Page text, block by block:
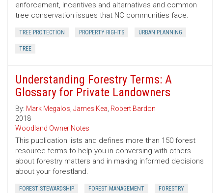
enforcement, incentives and alternatives and common
tree conservation issues that NC communities face.
TREE PROTECTION PROPERTY RIGHTS URBAN PLANNING
TREE
Understanding Forestry Terms: A
Glossary for Private Landowners
By: Mark Megalos, James Kea, Robert Bardon
2018
Woodland Owner Notes
This publication lists and defines more than 150 forest
resource terms to help you in conversing with others
about forestry matters and in making informed decisions
about your forestland.
FOREST STEWARDSHIP FOREST MANAGEMENT FORESTRY